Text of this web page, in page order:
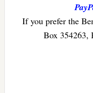
If you prefer the
Box 354263,